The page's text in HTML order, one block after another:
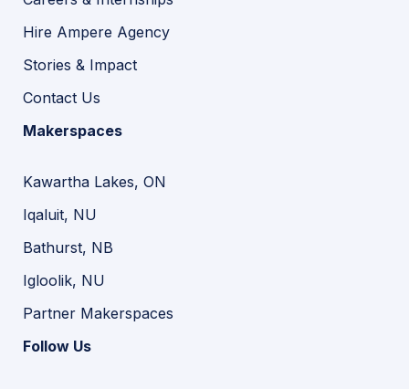
Hire Ampere Agency
Stories & Impact
Contact Us
Makerspaces
Kawartha Lakes, ON
Iqaluit, NU
Bathurst, NB
Igloolik, NU
Partner Makerspaces
Follow Us